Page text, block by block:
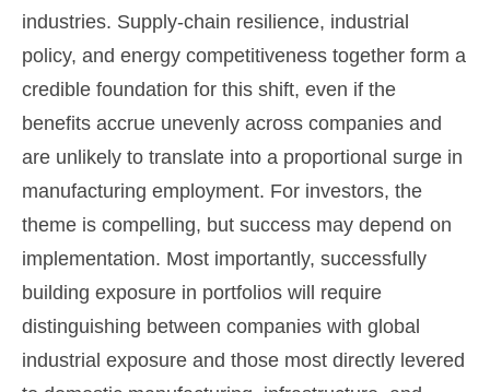
industries. Supply-chain resilience, industrial
policy, and energy competitiveness together form a
credible foundation for this shift, even if the
benefits accrue unevenly across companies and
are unlikely to translate into a proportional surge in
manufacturing employment. For investors, the
theme is compelling, but success may depend on
implementation. Most importantly, successfully
building exposure in portfolios will require
distinguishing between companies with global
industrial exposure and those most directly levered